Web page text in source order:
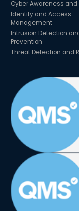
Cyber Awareness and
Identity and Access
Management
Intrusion Detection
Prevention
Threat Detection and